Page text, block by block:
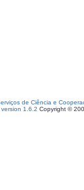
de Ciência e
1.6.2 Copyright ©